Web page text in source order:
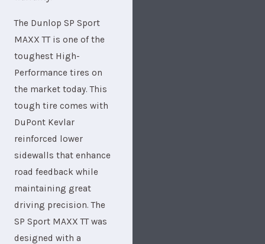
The Dunlop SP Sport
MAXX TT is one of the
toughest High-
Performance tires on
the market today. This
tough tire comes with
DuPont Kevlar
reinforced lower
sidewalls that enhance
road feedback while
maintaining great
driving precision. The
SP Sport MAXX TT was
designed with a